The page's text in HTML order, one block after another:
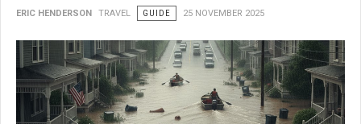
ERIC HENDERSON TRAVEL GUIDE 25 NOVEMBER 2025